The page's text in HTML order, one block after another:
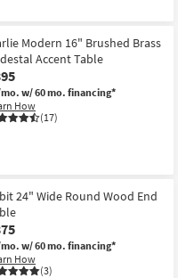
Modern 16" Brushed Brass
Accent Table
w/ 60 mo. financing*
How
(17)
24" Wide Round Wood End
w/ 60 mo. financing*
How
(3)